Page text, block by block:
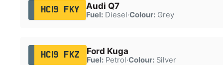
HC19 FKY Audi Q7
Fuel:Diesel·Colour:Grey
HC19 FKZ Ford Kuga
Fuel:Petrol·Colour:Silver